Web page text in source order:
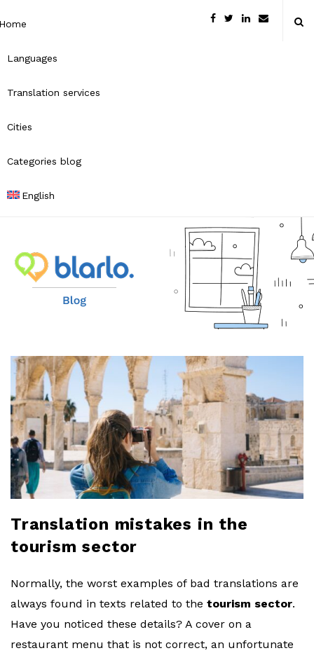
Languages
Translation services
Cities
Categories blog
English
B
r
l
o
b
o
g
Translation mistakes in the
tourism sector
Normally, the worst examples of bad translations are
always found in texts related to the tourism sector.
Have you noticed these details? A cover on a
restaurant menu that is not correct, an unfortunate